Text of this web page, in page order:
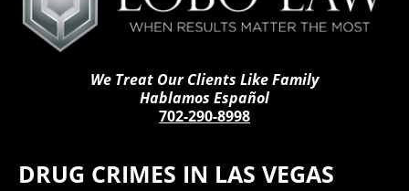
We Treat Our Clients Like Family
Hablamos Español
702-290-8998
DRUG CRIMES IN LAS VEGAS